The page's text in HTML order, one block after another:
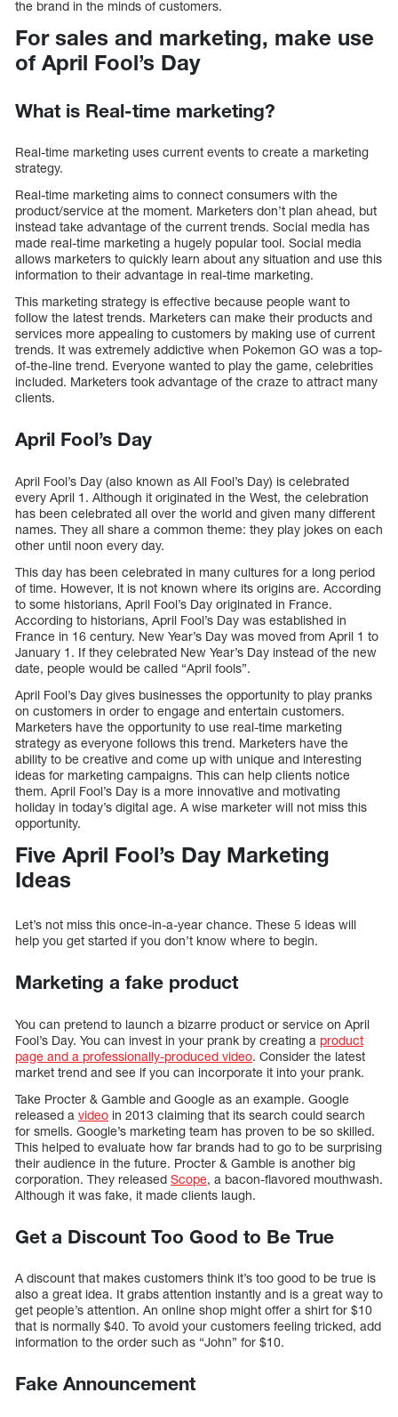
the brand in the minds of customers.
For sales and marketing, make use
of April Fool’s Day
What is Real-time marketing?
Real-time marketing uses current events to create a marketing
strategy.
Real-time marketing aims to connect consumers with the
product/service at the moment. Marketers don’t plan ahead, but
instead take advantage of the current trends. Social media has
made real-time marketing a hugely popular tool. Social media
allows marketers to quickly learn about any situation and use this
information to their advantage in real-time marketing.
This marketing strategy is effective because people want to
follow the latest trends. Marketers can make their products and
services more appealing to customers by making use of current
trends. It was extremely addictive when Pokemon GO was a top-
of-the-line trend. Everyone wanted to play the game, celebrities
included. Marketers took advantage of the craze to attract many
clients.
April Fool’s Day
April Fool’s Day (also known as All Fool’s Day) is celebrated
every April 1. Although it originated in the West, the celebration
has been celebrated all over the world and given many different
names. They all share a common theme: they play jokes on each
other until noon every day.
This day has been celebrated in many cultures for a long period
of time. However, it is not known where its origins are. According
to some historians, April Fool’s Day originated in France.
According to historians, April Fool’s Day was established in
France in 16 century. New Year’s Day was moved from April 1 to
January 1. If they celebrated New Year’s Day instead of the new
date, people would be called “April fools”.
April Fool’s Day gives businesses the opportunity to play pranks
on customers in order to engage and entertain customers.
Marketers have the opportunity to use real-time marketing
strategy as everyone follows this trend. Marketers have the
ability to be creative and come up with unique and interesting
ideas for marketing campaigns. This can help clients notice
them. April Fool’s Day is a more innovative and motivating
holiday in today’s digital age. A wise marketer will not miss this
opportunity.
Five April Fool’s Day Marketing
Ideas
Let’s not miss this once-in-a-year chance. These 5 ideas will
help you get started if you don’t know where to begin.
Marketing a fake product
You can pretend to launch a bizarre product or service on April
Fool’s Day. You can invest in your prank by creating a product
page and a professionally-produced video. Consider the latest
market trend and see if you can incorporate it into your prank.
Take Procter & Gamble and Google as an example. Google
released a video in 2013 claiming that its search could search
for smells. Google’s marketing team has proven to be so skilled.
This helped to evaluate how far brands had to go to be surprising
their audience in the future. Procter & Gamble is another big
corporation. They released Scope, a bacon-flavored mouthwash.
Although it was fake, it made clients laugh.
Get a Discount Too Good to Be True
A discount that makes customers think it’s too good to be true is
also a great idea. It grabs attention instantly and is a great way to
get people’s attention. An online shop might offer a shirt for $10
that is normally $40. To avoid your customers feeling tricked, add
information to the order such as “John” for $10.
Fake Announcement